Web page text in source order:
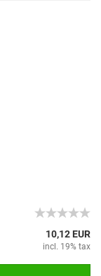
10,12 EUR
incl. 19% tax